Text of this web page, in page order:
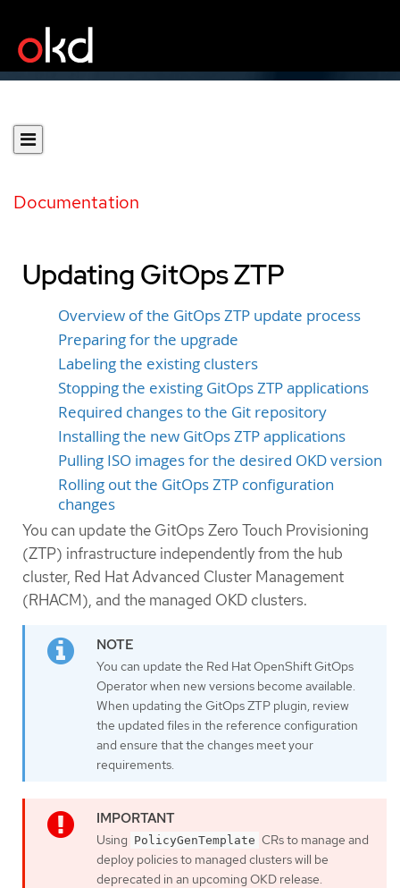
Documentation
Updating GitOps ZTP
Overview of the GitOps ZTP update process
Preparing for the upgrade
Labeling the existing clusters
Stopping the existing GitOps ZTP applications
Required changes to the Git repository
Installing the new GitOps ZTP applications
Pulling ISO images for the desired OKD version
Rolling out the GitOps ZTP configuration
changes
You can update the GitOps Zero Touch Provisioning
(ZTP) infrastructure independently from the hub
cluster, Red Hat Advanced Cluster Management
(RHACM), and the managed OKD clusters.
You can update the Red Hat OpenShift GitOps
Operator when new versions become available.
When updating the GitOps ZTP plugin, review
the updated files in the reference configuration
and ensure that the changes meet your
requirements.
Using PolicyGenTemplate CRs to manage and
deploy policies to managed clusters will be
deprecated in an upcoming OKD release.